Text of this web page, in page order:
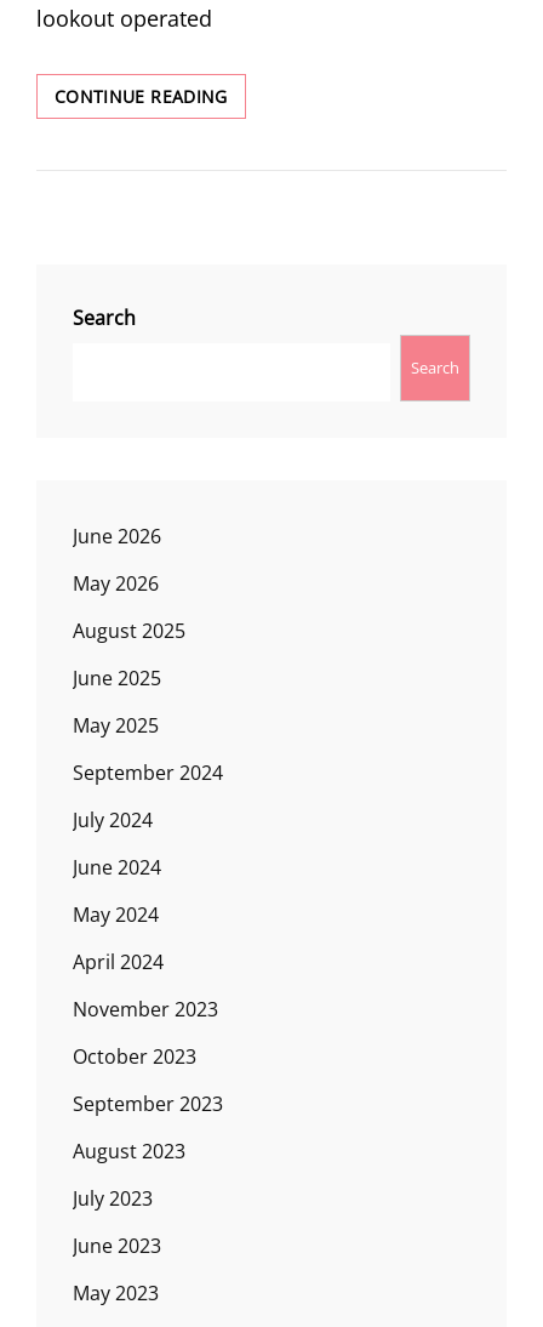
lookout operated
CONTINUE READINGLORENA
BUTTE
Search
Search
June 2026
May 2026
August 2025
June 2025
May 2025
September 2024
July 2024
June 2024
May 2024
April 2024
November 2023
October 2023
September 2023
August 2023
July 2023
June 2023
May 2023